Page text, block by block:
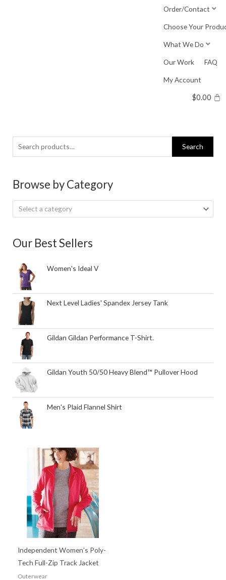
Order/Contact
Choose Your
What We Do
Our Work FAQ
My Account
$0.00
Search
for:
Search
Browse by Category
Select a category
Our Best Sellers
Women's Ideal V
Next Level Ladies' Spandex Jersey Tank
Gildan Gildan Performance T-Shirt.
Gildan Youth 50/50 Heavy Blend™ Pullover Hood
Men's Plaid Flannel Shirt
Independent Women’s Poly-
Tech Full-Zip Track Jacket
Outerwear